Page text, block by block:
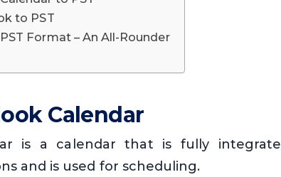
to PST
Format – An All-Rounder
Calendar
is a calendar that is fully
and is used for scheduling.